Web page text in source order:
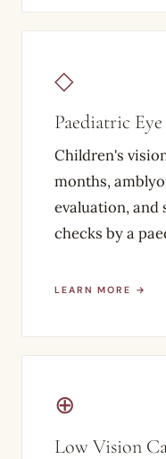
◇
Paediatric
Children's
months,
evaluation,
checks by a
LEARN MORE →
⊕
Low Vision